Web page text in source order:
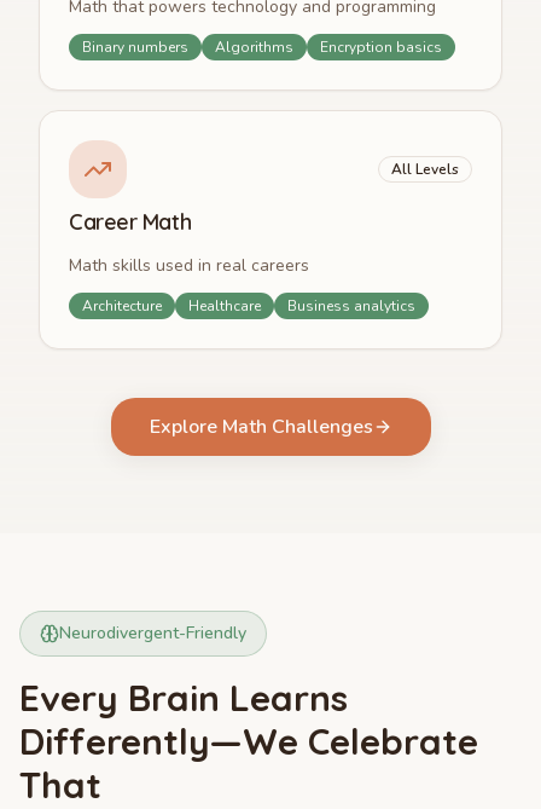
Math that powers technology and programming
Binary numbers Algorithms Encryption basics
All Levels
Career Math
Math skills used in real careers
Architecture Healthcare Business analytics
Explore Math Challenges
Neurodivergent-Friendly
Every Brain Learns
Differently—We Celebrate
That